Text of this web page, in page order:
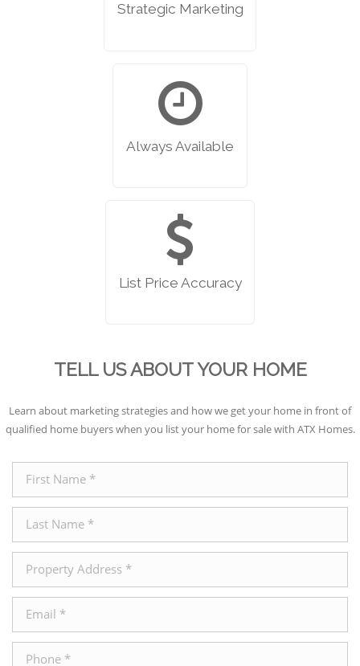
Strategic Marketing
Always Available
List Price Accuracy
TELL US ABOUT YOUR HOME
Learn about marketing strategies and how we get your home in front of
qualified home buyers when you list your home for sale with ATX Homes.